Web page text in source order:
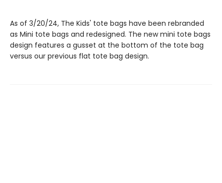
As of 3/20/24, The Kids' tote bags have been rebranded
as Mini tote bags and redesigned. The new mini tote bags
design features a gusset at the bottom of the tote bag
versus our previous flat tote bag design.